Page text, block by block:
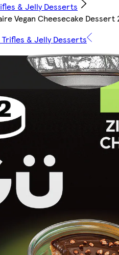
& Jelly Desserts
Vegan Cheesecake Dessert
& Jelly Desserts